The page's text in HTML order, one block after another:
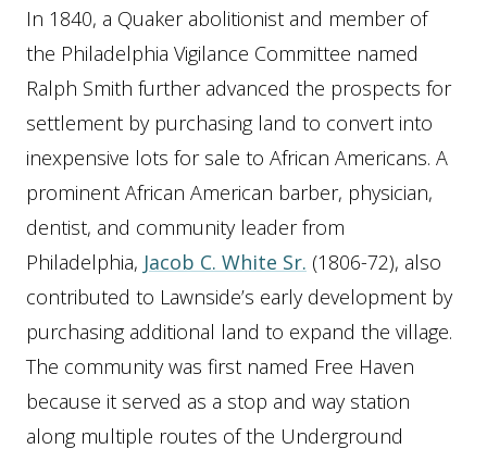
In 1840, a Quaker abolitionist and member of
the Philadelphia Vigilance Committee named
Ralph Smith further advanced the prospects for
settlement by purchasing land to convert into
inexpensive lots for sale to African Americans. A
prominent African American barber, physician,
dentist, and community leader from
Philadelphia, Jacob C. White Sr. (1806-72), also
contributed to Lawnside’s early development by
purchasing additional land to expand the village.
The community was first named Free Haven
because it served as a stop and way station
along multiple routes of the Underground